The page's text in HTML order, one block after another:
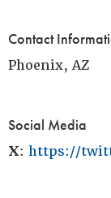
Contact
Phoenix, AZ
Social Media
X: https://